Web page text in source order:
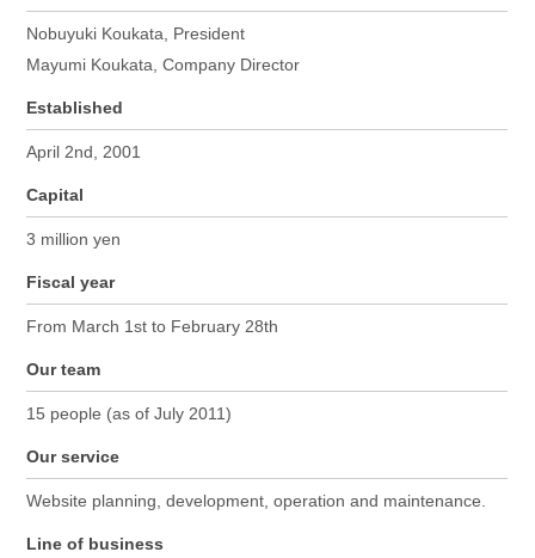
Nobuyuki Koukata, President
Mayumi Koukata, Company Director
Established
April 2nd, 2001
Capital
3 million yen
Fiscal year
From March 1st to February 28th
Our team
15 people (as of July 2011)
Our service
Website planning, development, operation and maintenance.
Line of business